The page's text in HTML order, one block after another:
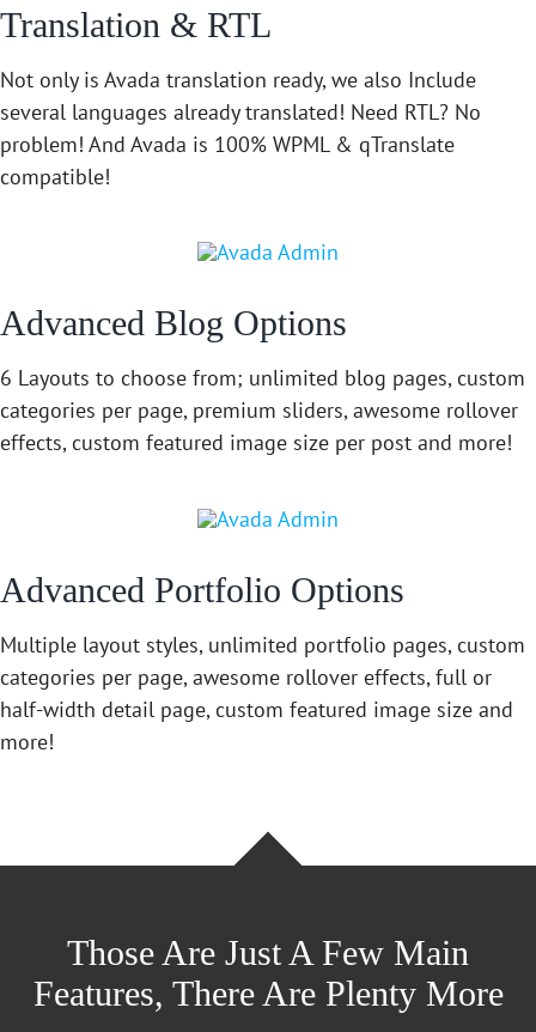
Translation & RTL
Not only is Avada translation ready, we also Include
several languages already translated! Need RTL? No
problem! And Avada is 100% WPML & qTranslate
compatible!
Advanced Blog Options
6 Layouts to choose from; unlimited blog pages, custom
categories per page, premium sliders, awesome rollover
effects, custom featured image size per post and more!
Advanced Portfolio Options
Multiple layout styles, unlimited portfolio pages, custom
categories per page, awesome rollover effects, full or
half-width detail page, custom featured image size and
more!
Those Are Just A Few Main
Features, There Are Plenty More